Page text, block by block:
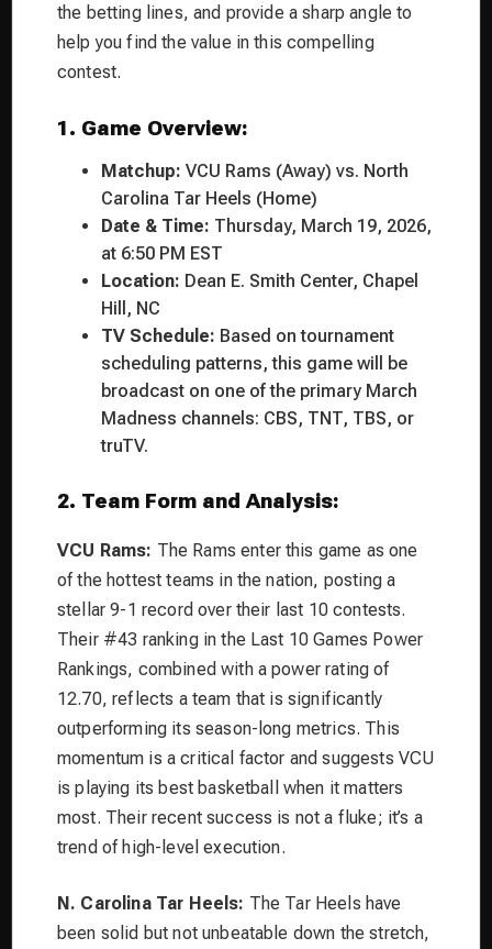
the betting lines, and provide a sharp angle to
help you find the value in this compelling
contest.
1. Game Overview:
Matchup: VCU Rams (Away) vs. North
Carolina Tar Heels (Home)
Date & Time: Thursday, March 19, 2026,
at 6:50 PM EST
Location: Dean E. Smith Center, Chapel
Hill, NC
TV Schedule: Based on tournament
scheduling patterns, this game will be
broadcast on one of the primary March
Madness channels: CBS, TNT, TBS, or
truTV.
2. Team Form and Analysis:
VCU Rams: The Rams enter this game as one
of the hottest teams in the nation, posting a
stellar 9-1 record over their last 10 contests.
Their #43 ranking in the Last 10 Games Power
Rankings, combined with a power rating of
12.70, reflects a team that is significantly
outperforming its season-long metrics. This
momentum is a critical factor and suggests VCU
is playing its best basketball when it matters
most. Their recent success is not a fluke; it’s a
trend of high-level execution.
N. Carolina Tar Heels: The Tar Heels have
been solid but not unbeatable down the stretch,